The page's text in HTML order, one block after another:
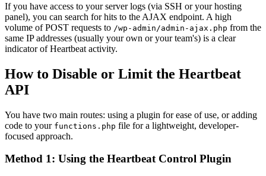
If you have access to your server logs (via SSH or your hosting
panel), you can search for hits to the AJAX endpoint. A high
volume of POST requests to /wp-admin/admin-ajax.php from the
same IP addresses (usually your own or your team's) is a clear
indicator of Heartbeat activity.
How to Disable or Limit the Heartbeat
API
You have two main routes: using a plugin for ease of use, or adding
code to your functions.php file for a lightweight, developer-
focused approach.
Method 1: Using the Heartbeat Control Plugin